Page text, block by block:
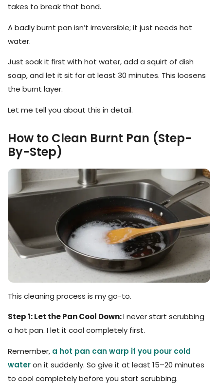
takes to break that bond.
A badly burnt pan isn’t irreversible; it just needs hot
water.
Just soak it first with hot water, add a squirt of dish
soap, and let it sit for at least 30 minutes. This loosens
the burnt layer.
Let me tell you about this in detail.
How to Clean Burnt Pan (Step-
By-Step)
This cleaning process is my go-to.
Step 1: Let the Pan Cool Down:I never start scrubbing
a hot pan. I let it cool completely first.
Remember, a hot pan can warp if you pour cold
wateron it suddenly. So give it at least 15–20 minutes
to cool completely before you start scrubbing.